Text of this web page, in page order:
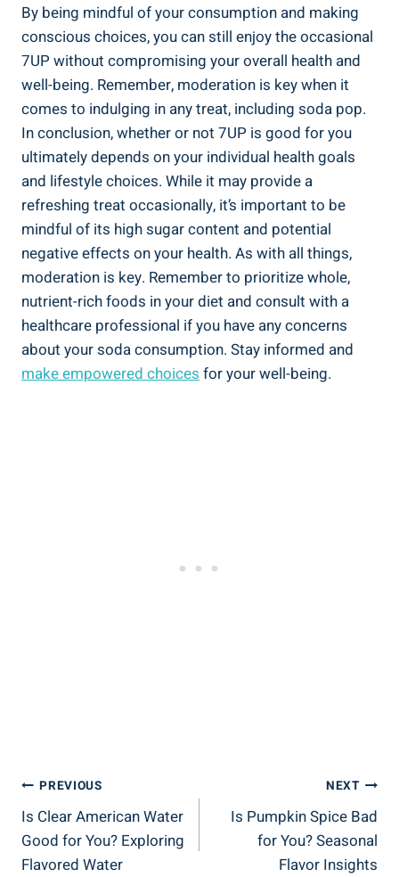
By being mindful of your consumption and making
conscious choices, you can still enjoy the occasional
7UP without compromising your overall health and
well-being. Remember, moderation is key when it
comes to indulging in any treat, including soda pop.
In conclusion, whether or not 7UP is good for you
ultimately depends on your individual health goals
and lifestyle choices. While it may provide a
refreshing treat occasionally, it’s important to be
mindful of its high sugar content and potential
negative effects on your health. As with all things,
moderation is key. Remember to prioritize whole,
nutrient-rich foods in your diet and consult with a
healthcare professional if you have any concerns
about your soda consumption. Stay informed and
make empowered choices for your well-being.
Post
Navigation
PREVIOUS
Is Clear American Water
Good for You? Exploring
Flavored Water
NEXT
Is Pumpkin Spice Bad
for You? Seasonal
Flavor Insights